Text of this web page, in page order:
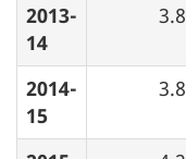
2013-
14
3.8
2014-
15
3.8